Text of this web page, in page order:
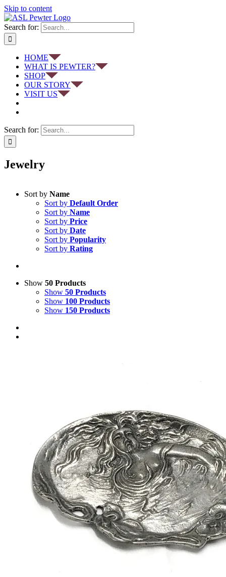
Skip to content
Search for:
HOME
WHAT IS PEWTER?
SHOP
OUR STORY
VISIT US
Search for:
Jewelry
Sort by Name
Sort by Default Order
Sort by Name
Sort by Price
Sort by Date
Sort by Popularity
Sort by Rating
Show 50 Products
Show 50 Products
Show 100 Products
Show 150 Products